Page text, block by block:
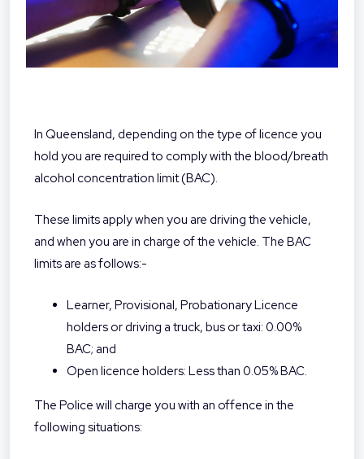
In Queensland, depending on the type of licence you
hold you are required to comply with the blood/breath
alcohol concentration limit (BAC).
These limits apply when you are driving the vehicle,
and when you are in charge of the vehicle. The BAC
limits are as follows:-
Learner, Provisional, Probationary Licence
holders or driving a truck, bus or taxi: 0.00%
BAC; and
Open licence holders: Less than 0.05% BAC.
The Police will charge you with an offence in the
following situations: